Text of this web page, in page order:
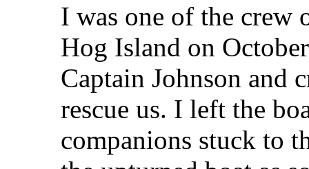
I was one of the crew
Hog Island on
Captain Johnson and
rescue us. I left the
companions stuck to